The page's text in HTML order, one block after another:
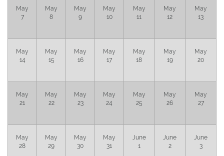
May
7
May
8
May
9
May
10
May
11
May
12
May
13
May
14
May
15
May
16
May
17
May
18
May
19
May
20
May
21
May
22
May
23
May
24
May
25
May
26
May
27
May
28
May
29
May
30
May
31
June
1
June
2
June
3